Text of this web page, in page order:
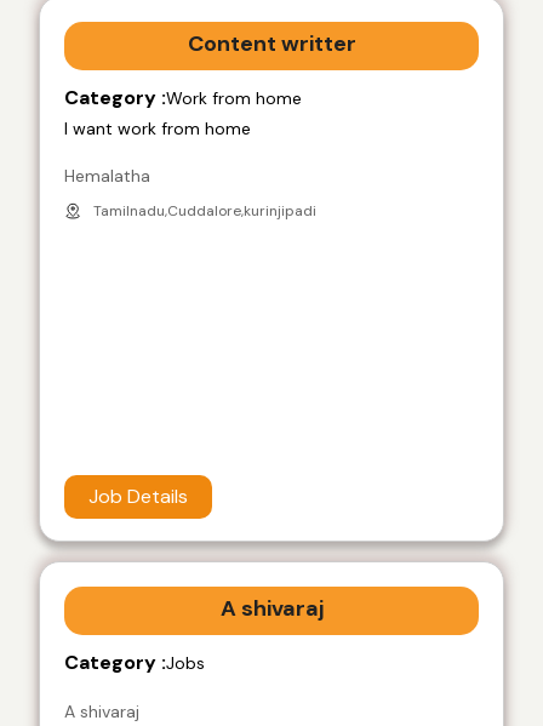
Content writter
Category :Work from home
I want work from home
Hemalatha
Tamilnadu,Cuddalore,kurinjipadi
Job Details
A shivaraj
Category :Jobs
A shivaraj